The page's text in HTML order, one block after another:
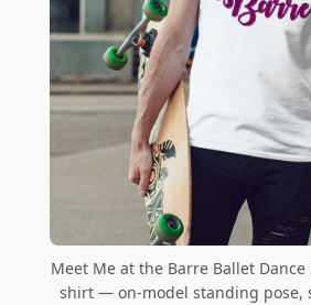
Meet Me at the Barre Ballet Dance
shirt — on-model standing pose,